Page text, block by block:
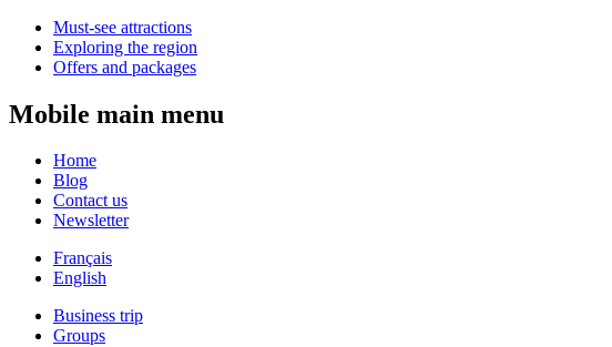
Must-see attractions
Exploring the region
Offers and packages
Mobile main menu
Home
Blog
Contact us
Newsletter
Français
English
Business trip
Groups